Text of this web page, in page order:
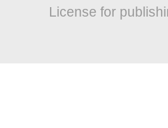
License for